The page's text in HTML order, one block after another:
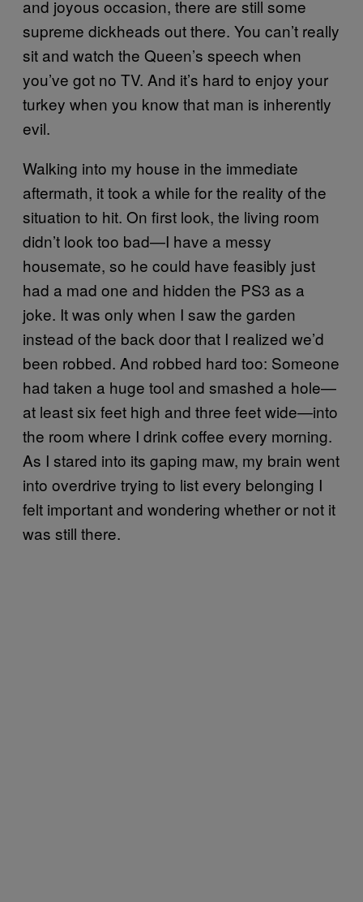
and joyous occasion, there are still some
supreme dickheads out there. You can’t really
sit and watch the Queen’s speech when
you’ve got no TV. And it’s hard to enjoy your
turkey when you know that man is inherently
evil.
Walking into my house in the immediate
aftermath, it took a while for the reality of the
situation to hit. On first look, the living room
didn’t look too bad—I have a messy
housemate, so he could have feasibly just
had a mad one and hidden the PS3 as a
joke. It was only when I saw the garden
instead of the back door that I realized we’d
been robbed. And robbed hard too: Someone
had taken a huge tool and smashed a hole—
at least six feet high and three feet wide—into
the room where I drink coffee every morning.
As I stared into its gaping maw, my brain went
into overdrive trying to list every belonging I
felt important and wondering whether or not it
was still there.